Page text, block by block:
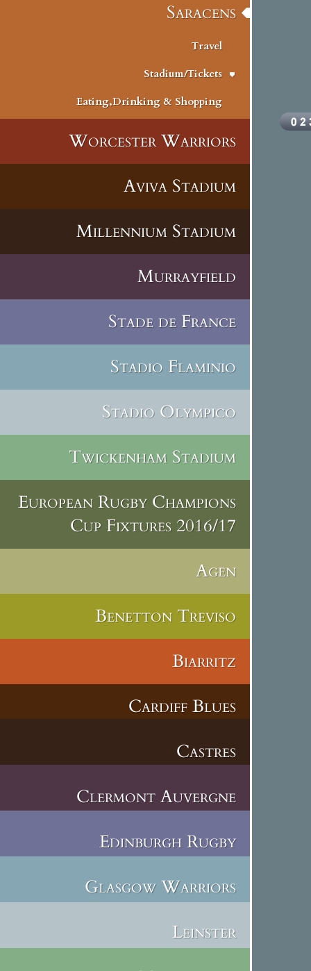
Saracens
Travel
Stadium/Tickets
Eating,Drinking & Shopping
Worcester Warriors
Aviva Stadium
Millennium Stadium
Murrayfield
Stade de France
Stadio Flaminio
Stadio Olympico
Twickenham Stadium
European Rugby Champions
Cup Fixtures 2016/17
Agen
Benetton Treviso
Biarritz
Cardiff Blues
Castres
Clermont Auvergne
Edinburgh Rugby
Glasgow Warriors
Leinster